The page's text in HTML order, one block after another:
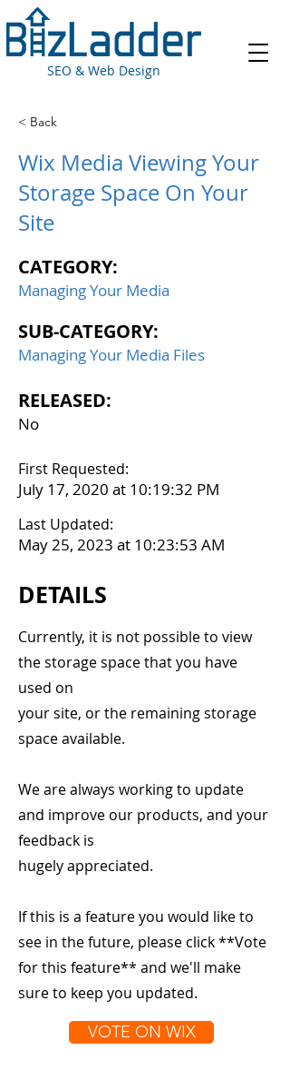
SEO & Web Design
< Back
Wix Media Viewing Your
Storage Space On Your
Site
CATEGORY:
Managing Your Media
SUB-CATEGORY:
Managing Your Media Files
RELEASED:
No
First Requested:
July 17, 2020 at 10:19:32 PM
Last Updated:
May 25, 2023 at 10:23:53 AM
DETAILS
Currently, it is not possible to view
the storage space that you have
used on
your site, or the remaining storage
space available.
We are always working to update
and improve our products, and your
feedback is
hugely appreciated.
If this is a feature you would like to
see in the future, please click **Vote
for this feature** and we'll make
sure to keep you updated.
VOTE ON WIX